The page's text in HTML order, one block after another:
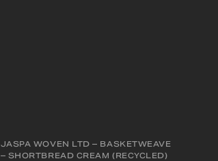
JASPA WOVEN LTD – BASKETWEAVE
– SHORTBREAD CREAM (RECYCLED)